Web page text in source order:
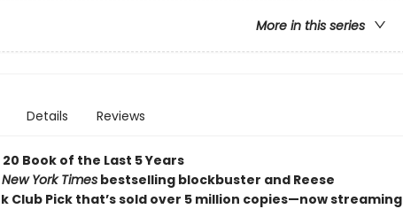
More in this series
Details Reviews
Book of the Last 5 Years
New York Timesbestselling blockbuster and Reese
Club Pick that’s sold over 5 million copies—now streaming